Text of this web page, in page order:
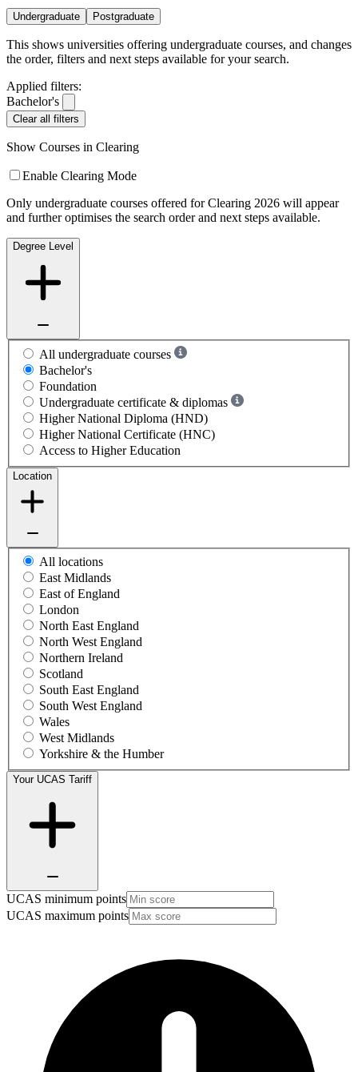
Undergraduate Postgraduate
This shows universities offering undergraduate courses, and changes
the order, filters and next steps available for your search.
Applied filters:
Bachelor's
Clear all filters
Show Courses in Clearing
Enable Clearing Mode
Only undergraduate courses offered for Clearing 2026 will appear
and further optimises the search order and next steps available.
Degree Level
All undergraduate courses
Bachelor's
Foundation
Undergraduate certificate & diplomas
Higher National Diploma (HND)
Higher National Certificate (HNC)
Access to Higher Education
Location
All locations
East Midlands
East of England
London
North East England
North West England
Northern Ireland
Scotland
South East England
South West England
Wales
West Midlands
Yorkshire & the Humber
Your UCAS Tariff
UCAS minimum points
UCAS maximum points